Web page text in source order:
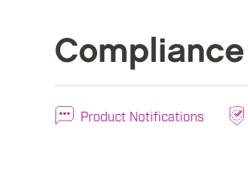
Compliance
Product Notifications